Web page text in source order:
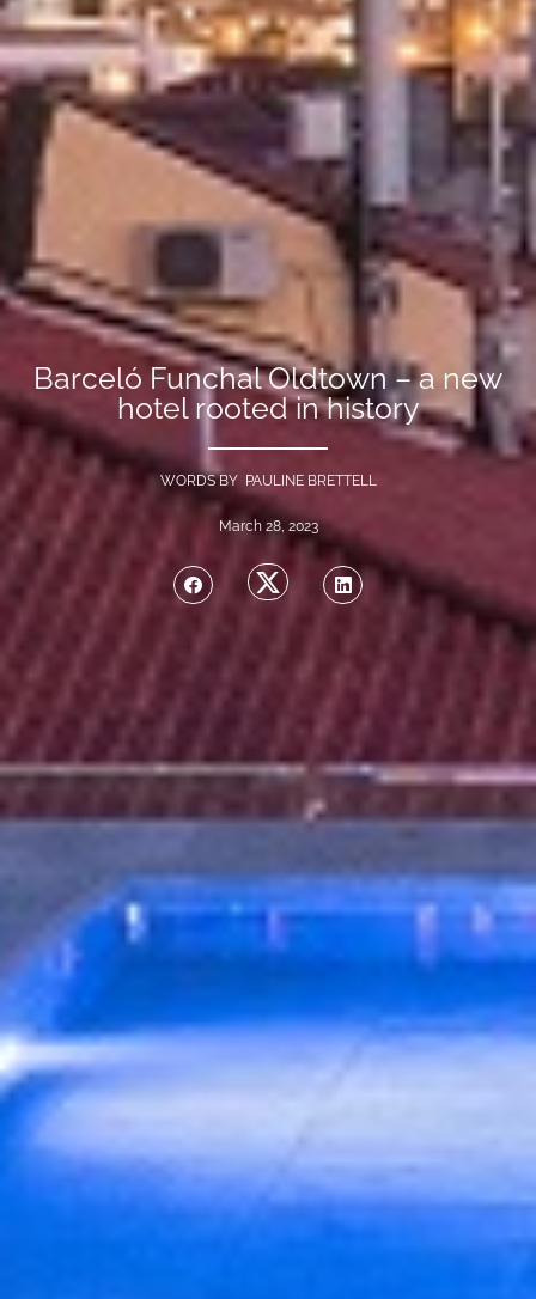
Barceló Funchal Oldtown – a new
hotel rooted in history
WORDS BY PAULINE BRETTELL
March 28, 2023